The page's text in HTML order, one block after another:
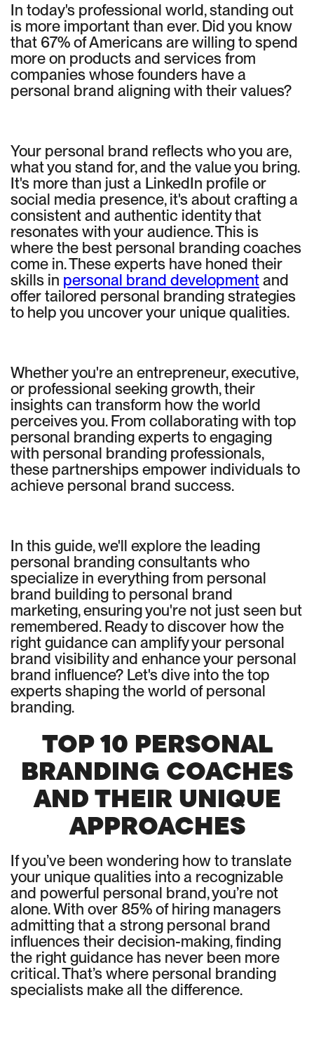
In today's professional world, standing out
is more important than ever. Did you know
that 67% of Americans are willing to spend
more on products and services from
companies whose founders have a
personal brand aligning with their values?
Your personal brand reflects who you are,
what you stand for, and the value you bring.
It's more than just a LinkedIn profile or
social media presence, it's about crafting a
consistent and authentic identity that
resonates with your audience. This is
where the best personal branding coaches
come in. These experts have honed their
skills in personal brand developmentand
offer tailored personal branding strategies
to help you uncover your unique qualities.
Whether you're an entrepreneur, executive,
or professional seeking growth, their
insights can transform how the world
perceives you. From collaborating with top
personal branding experts to engaging
with personal branding professionals,
these partnerships empower individuals to
achieve personal brand success.
In this guide, we'll explore the leading
personal branding consultants who
specialize in everything from personal
brand building to personal brand
marketing, ensuring you're not just seen but
remembered. Ready to discover how the
right guidance can amplify your personal
brand visibility and enhance your personal
brand influence? Let's dive into the top
experts shaping the world of personal
branding.
TOP 10 PERSONAL
BRANDING COACHES
AND THEIR UNIQUE
APPROACHES
If you’ve been wondering how to translate
your unique qualities into a recognizable
and powerful personal brand, you’re not
alone. With over 85% of hiring managers
admitting that a strong personal brand
influences their decision-making, finding
the right guidance has never been more
critical. That’s where personal branding
specialists make all the difference.